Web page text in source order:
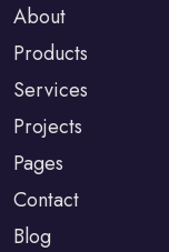
About
Products
Services
Projects
Pages
Contact
Blog